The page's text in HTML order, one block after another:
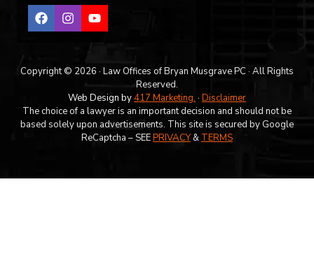
Copyright © 2026 · Law Offices of Bryan Musgrave PC · All Rights
Reserved.
Web Design by417 Marketing. · Disclaimer
The choice of a lawyer is an important decision and should not be
based solely upon advertisements. This site is secured by Google
ReCaptcha – SEEPRIVACY& TERMS